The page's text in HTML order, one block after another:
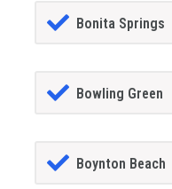
Bonita Springs
Bowling Green
Boynton Beach